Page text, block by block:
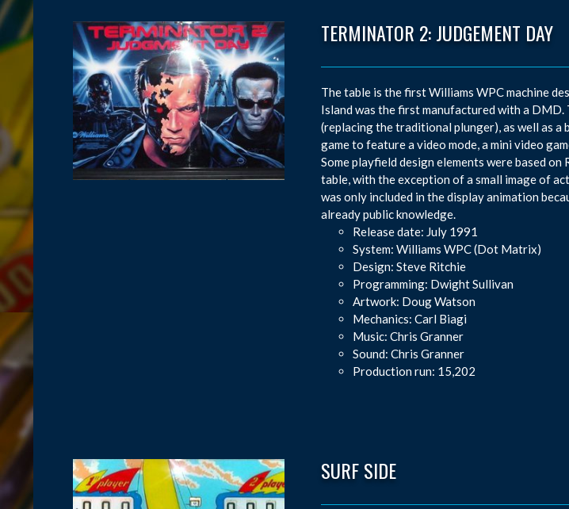
TERMINATOR 2: JUDGEMENT DAY
The table is the first Williams WPC machine
Island was the first manufactured with a
(replacing the traditional plunger), as well as a
game to feature a video mode, a mini video
Some playfield design elements were based
table, with the exception of a small image of
was only included in the display animation
already public knowledge.
Release date: July 1991
System: Williams WPC (Dot Matrix)
Design: Steve Ritchie
Programming: Dwight Sullivan
Artwork: Doug Watson
Mechanics: Carl Biagi
Music: Chris Granner
Sound: Chris Granner
Production run: 15,202
SURF SIDE